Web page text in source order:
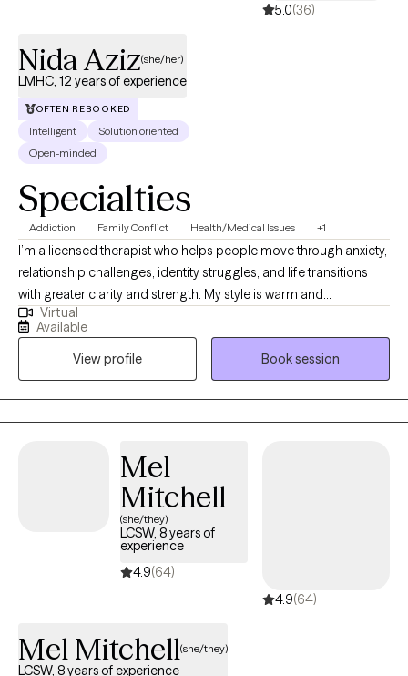
5.0(36)
Nida Aziz(she/her)
LMHC, 12 years of experience
OFTEN REBOOKED
Intelligent
Solution oriented
Open-minded
Specialties
Addiction Family Conflict Health/Medical Issues +1
I’m a licensed therapist who helps people move through anxiety,
relationship challenges, identity struggles, and life transitions
with greater clarity and strength. My style is warm and
collaborative, and I utilize evidence-based approaches, such as
CBT and narrative therapy, to support healing and personal
connect deeply with South Asian clients in the languages that
feel most comfortable and familiar.
Virtual
Available
View profile
Book session
Mel
Mitchell
(she/they)
LCSW, 8 years of
experience
4.9(64)
4.9(64)
Mel Mitchell(she/they)
LCSW, 8 years of experience